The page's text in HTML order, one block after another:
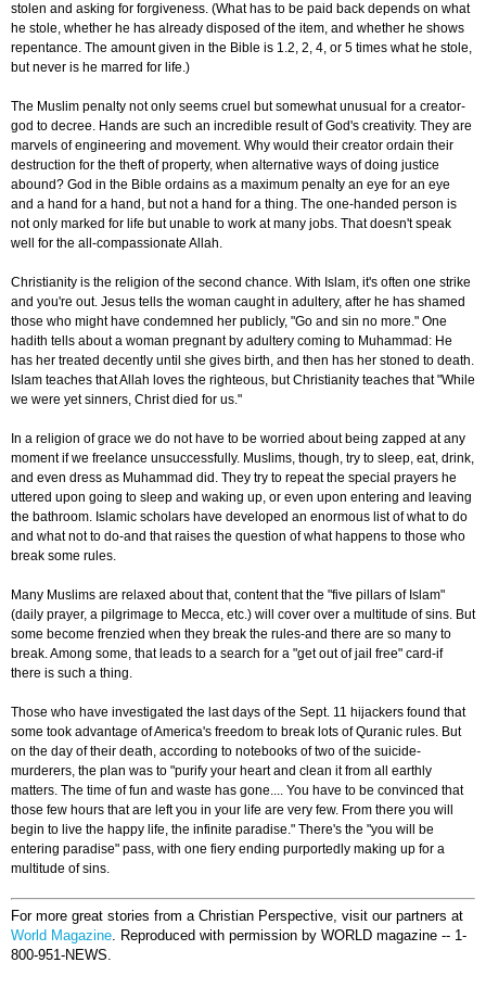
stolen and asking for forgiveness. (What has to be paid back depends on what
he stole, whether he has already disposed of the item, and whether he shows
repentance. The amount given in the Bible is 1.2, 2, 4, or 5 times what he stole,
but never is he marred for life.)
The Muslim penalty not only seems cruel but somewhat unusual for a creator-
god to decree. Hands are such an incredible result of God's creativity. They are
marvels of engineering and movement. Why would their creator ordain their
destruction for the theft of property, when alternative ways of doing justice
abound? God in the Bible ordains as a maximum penalty an eye for an eye
and a hand for a hand, but not a hand for a thing. The one-handed person is
not only marked for life but unable to work at many jobs. That doesn't speak
well for the all-compassionate Allah.
Christianity is the religion of the second chance. With Islam, it's often one strike
and you're out. Jesus tells the woman caught in adultery, after he has shamed
those who might have condemned her publicly, "Go and sin no more." One
hadith tells about a woman pregnant by adultery coming to Muhammad: He
has her treated decently until she gives birth, and then has her stoned to death.
Islam teaches that Allah loves the righteous, but Christianity teaches that "While
we were yet sinners, Christ died for us."
In a religion of grace we do not have to be worried about being zapped at any
moment if we freelance unsuccessfully. Muslims, though, try to sleep, eat, drink,
and even dress as Muhammad did. They try to repeat the special prayers he
uttered upon going to sleep and waking up, or even upon entering and leaving
the bathroom. Islamic scholars have developed an enormous list of what to do
and what not to do-and that raises the question of what happens to those who
break some rules.
Many Muslims are relaxed about that, content that the "five pillars of Islam"
(daily prayer, a pilgrimage to Mecca, etc.) will cover over a multitude of sins. But
some become frenzied when they break the rules-and there are so many to
break. Among some, that leads to a search for a "get out of jail free" card-if
there is such a thing.
Those who have investigated the last days of the Sept. 11 hijackers found that
some took advantage of America's freedom to break lots of Quranic rules. But
on the day of their death, according to notebooks of two of the suicide-
murderers, the plan was to "purify your heart and clean it from all earthly
matters. The time of fun and waste has gone.... You have to be convinced that
those few hours that are left you in your life are very few. From there you will
begin to live the happy life, the infinite paradise." There's the "you will be
entering paradise" pass, with one fiery ending purportedly making up for a
multitude of sins.
For more great stories from a Christian Perspective, visit our partners at
World Magazine. Reproduced with permission by WORLD magazine -- 1-
800-951-NEWS.